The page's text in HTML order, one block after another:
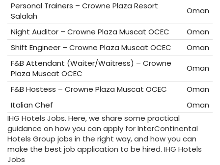
Personal Trainers – Crowne Plaza Resort
Salalah
Oman
Night Auditor – Crowne Plaza Muscat OCEC
Oman
Shift Engineer – Crowne Plaza Muscat OCEC
Oman
F&B Attendant (Waiter/Waitress) – Crowne
Plaza Muscat OCEC
Oman
F&B Hostess – Crowne Plaza Muscat OCEC
Oman
Italian Chef
Oman
IHG Hotels Jobs. Here, we share some practical
guidance on how you can apply for InterContinental
Hotels Group jobs in the right way, and how you can
make the best job application to be hired. IHG Hotels
Jobs